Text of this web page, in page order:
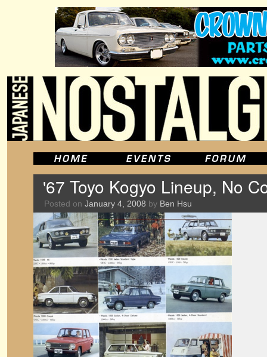
'67 Toyo Kogyo Lineup, No
Posted on January 4, 2008 by Ben Hsu